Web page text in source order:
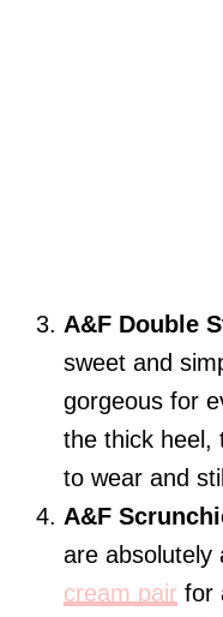
A&F Double
sweet and
gorgeous for
the thick heel,
to wear and
A&F
are
cream pair for